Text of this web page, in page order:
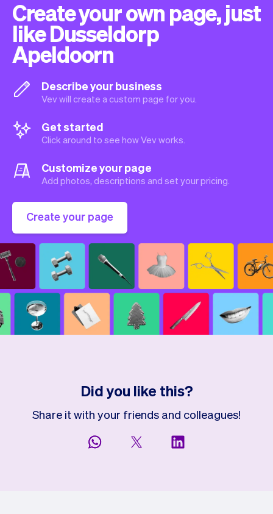
Create your own page, just
like Dusseldorp
Apeldoorn
Describe your business
Vev will create a custom page for you.
Get started
Click around to see how Vev works.
Customize your page
Add photos, descriptions and set your pricing.
Create your page
Did you like this?
Share it with your friends and colleagues!